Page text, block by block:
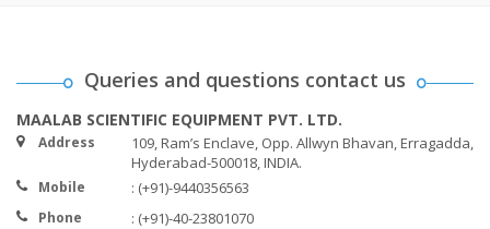
Queries and questions contact us
MAALAB SCIENTIFIC EQUIPMENT PVT. LTD.
Address
109, Ram’s Enclave, Opp. Allwyn Bhavan, Erragadda,
Hyderabad-500018, INDIA.
Mobile : (+91)-9440356563
Phone : (+91)-40-23801070